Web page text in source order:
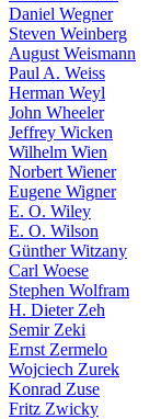
Daniel Wegner
Steven Weinberg
August Weismann
Paul A. Weiss
Herman Weyl
John Wheeler
Jeffrey Wicken
Wilhelm Wien
Norbert Wiener
Eugene Wigner
E. O. Wiley
E. O. Wilson
Günther Witzany
Carl Woese
Stephen Wolfram
H. Dieter Zeh
Semir Zeki
Ernst Zermelo
Wojciech Zurek
Konrad Zuse
Fritz Zwicky